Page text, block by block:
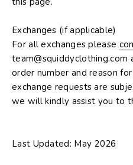
Exchanges (if applicable)
For all exchanges please
team@squiddyclothing.com
order number and reason
exchange requests are
we will kindly assist you to
Last Updated: May 2026